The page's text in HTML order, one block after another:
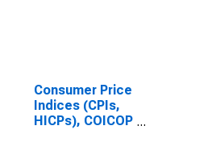
Consumer Price
Indices (CPIs,
HICPs), COICOP